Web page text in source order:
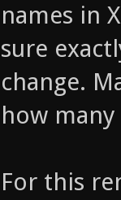
names in
sure
change.
how
For this